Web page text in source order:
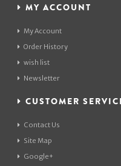
MY ACCOUNT
My Account
Order History
wish list
Newsletter
CUSTOMER
Contact Us
Site Map
Google+